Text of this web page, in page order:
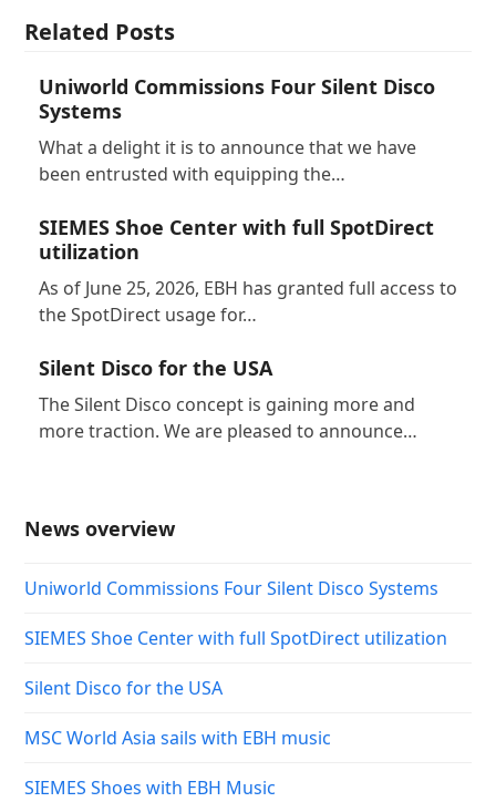
Related Posts
Uniworld Commissions Four Silent Disco
Systems
What a delight it is to announce that we have
been entrusted with equipping the…
SIEMES Shoe Center with full SpotDirect
utilization
As of June 25, 2026, EBH has granted full access to
the SpotDirect usage for…
Silent Disco for the USA
The Silent Disco concept is gaining more and
more traction. We are pleased to announce…
News overview
Uniworld Commissions Four Silent Disco Systems
SIEMES Shoe Center with full SpotDirect utilization
Silent Disco for the USA
MSC World Asia sails with EBH music
SIEMES Shoes with EBH Music